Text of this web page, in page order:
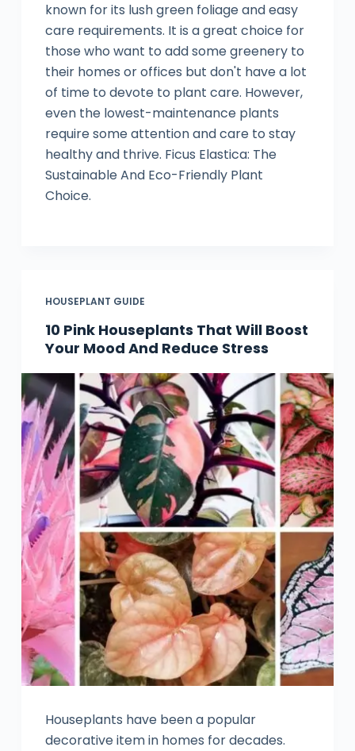
known for its lush green foliage and easy
care requirements. It is a great choice for
those who want to add some greenery to
their homes or offices but don't have a lot
of time to devote to plant care. However,
even the lowest-maintenance plants
require some attention and care to stay
healthy and thrive. Ficus Elastica: The
Sustainable And Eco-Friendly Plant
Choice.
HOUSEPLANT GUIDE
10 Pink Houseplants That Will Boost
Your Mood And Reduce Stress
Houseplants have been a popular
decorative item in homes for decades.